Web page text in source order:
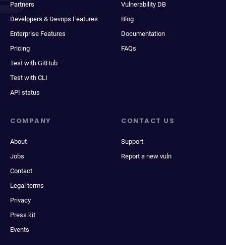
Partners
Developers & Devops Features
Enterprise Features
Pricing
Test with GitHub
Test with CLI
API status
Vulnerability DB
Blog
Documentation
FAQs
COMPANY
About
Jobs
Contact
Legal terms
Privacy
Press kit
Events
CONTACT US
Support
Report a new vuln